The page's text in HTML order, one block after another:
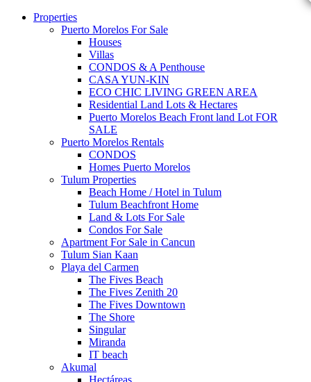
Properties
Puerto Morelos For Sale
Houses
Villas
CONDOS & A Penthouse
CASA YUN-KIN
ECO CHIC LIVING GREEN AREA
Residential Land Lots & Hectares
Puerto Morelos Beach Front land Lot FOR
SALE
Puerto Morelos Rentals
CONDOS
Homes Puerto Morelos
Tulum Properties
Beach Home / Hotel in Tulum
Tulum Beachfront Home
Land & Lots For Sale
Condos For Sale
Apartment For Sale in Cancun
Tulum Sian Kaan
Playa del Carmen
The Fives Beach
The Fives Zenith 20
The Fives Downtown
The Shore
Singular
Miranda
IT beach
Akumal
Hectáreas